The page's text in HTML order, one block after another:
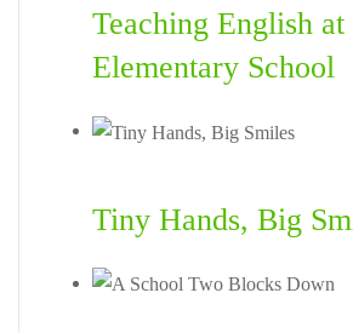
Teaching English at
Elementary School
Tiny Hands, Big